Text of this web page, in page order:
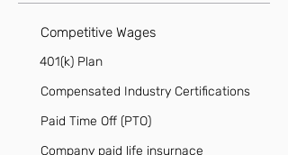
Competitive Wages
401(k) Plan
Compensated Industry Certifications
Paid Time Off (PTO)
Company paid life insurnace